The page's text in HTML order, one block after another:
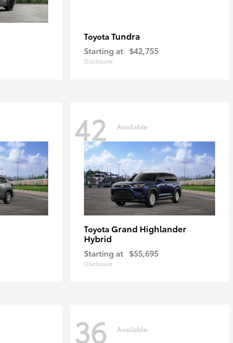
Toyota Tundra
Starting at $42,755
Disclosure
42 Available
Toyota Grand Highlander
Hybrid
Starting at $55,695
Disclosure
36 Available